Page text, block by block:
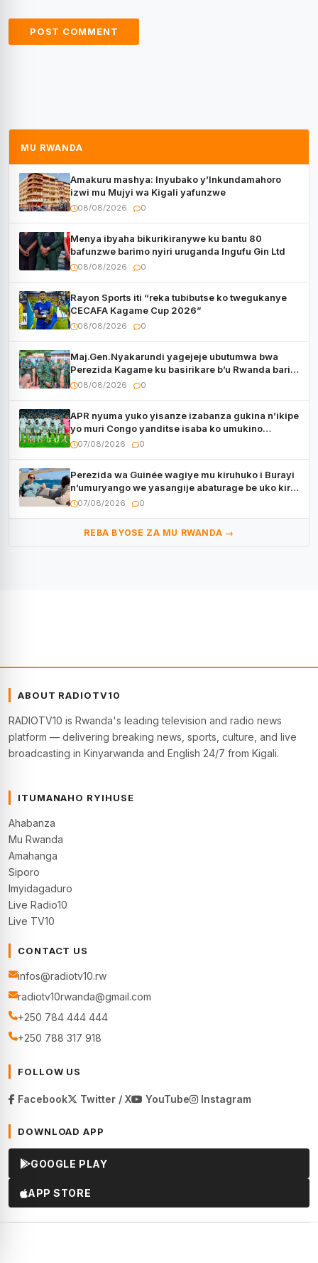
MU RWANDA
Amakuru mashya: Inyubako y’Inkundamahoro
izwi mu Mujyi wa Kigali yafunzwe
08/08/2026 0
Menya ibyaha bikurikiranywe ku bantu 80
bafunzwe barimo nyiri uruganda Ingufu Gin Ltd
08/08/2026 0
Rayon Sports iti “reka tubibutse ko twegukanye
CECAFA Kagame Cup 2026”
08/08/2026 0
Maj.Gen.Nyakarundi yagejeje ubutumwa bwa
Perezida Kagame ku basirikare b’u Rwanda bari
muri Centrafrique
08/08/2026 0
APR nyuma yuko yisanze izabanza gukina n’ikipe
yo muri Congo yanditse isaba ko umukino
utaberayo
07/08/2026 0
Perezida wa Guinée wagiye mu kiruhuko i Burayi
n’umuryango we yasangije abaturage be uko kiri
kugenda
07/08/2026 0
REBA BYOSE ZA MU RWANDA →
ABOUT RADIOTV10
RADIOTV10 is Rwanda's leading television and radio news
platform — delivering breaking news, sports, culture, and live
broadcasting in Kinyarwanda and English 24/7 from Kigali.
ITUMANAHO RYIHUSE
Ahabanza
Mu Rwanda
Amahanga
Siporo
Imyidagaduro
Live Radio10
Live TV10
CONTACT US
infos@radiotv10.rw
radiotv10rwanda@gmail.com
+250 784 444 444
+250 788 317 918
FOLLOW US
Facebook Twitter / X YouTube Instagram
DOWNLOAD APP
GOOGLE PLAY
APP STORE